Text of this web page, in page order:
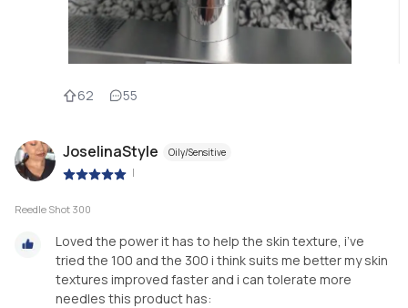
62 55
JoselinaStyle Oily/Sensitive
|
Reedle Shot 300
Loved the power it has to help the skin texture, i’ve
tried the 100 and the 300 i think suits me better my skin
textures improved faster and i can tolerate more
needles this product has: